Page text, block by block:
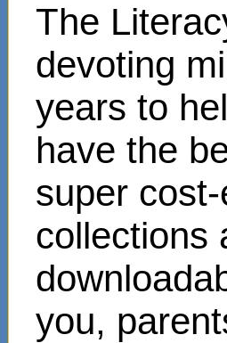
The
devoting
years to
have the
super
collections
you,